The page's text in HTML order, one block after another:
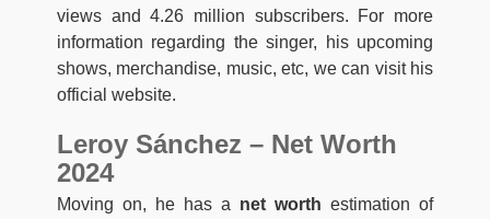
views and 4.26 million subscribers. For more
information regarding the singer, his upcoming
shows, merchandise, music, etc, we can visit his
official website.
Leroy Sánchez – Net Worth
2024
Moving on, he has a net worth estimation of